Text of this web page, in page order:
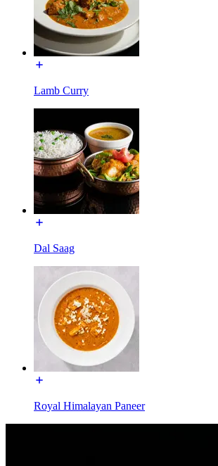
Lamb Curry
Dal Saag
Royal Himalayan Paneer